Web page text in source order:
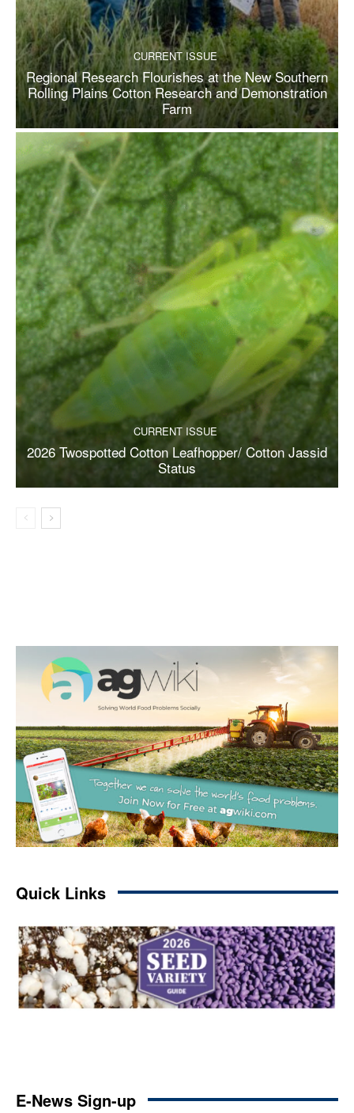
CURRENT ISSUE
Regional Research Flourishes at the New Southern
Rolling Plains Cotton Research and Demonstration
Farm
CURRENT ISSUE
2026 Twospotted Cotton Leafhopper/ Cotton Jassid
Status
Quick Links
E-News Sign-up